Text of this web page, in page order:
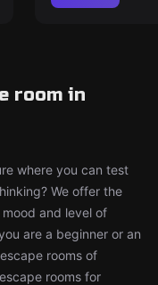
room in
where you can test
We offer the
and level of
are a beginner or an
rooms of
rooms for